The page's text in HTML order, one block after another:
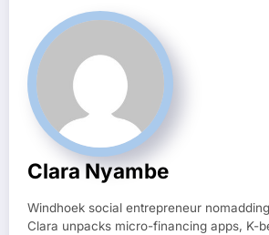
Clara Nyambe
Windhoek social entrepreneur
Clara unpacks micro-financing apps, K-